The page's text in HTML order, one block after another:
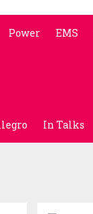
Power EMS
In Talks